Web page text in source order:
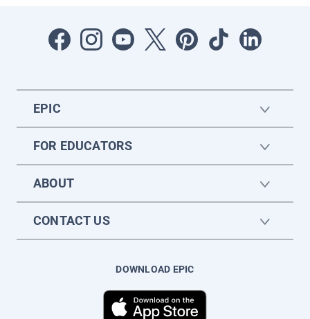
EPIC
FOR EDUCATORS
ABOUT
CONTACT US
DOWNLOAD EPIC